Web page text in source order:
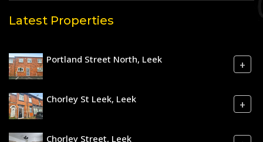
Latest Properties
Portland Street North, Leek +
Chorley St Leek, Leek +
Chorley Street, Leek